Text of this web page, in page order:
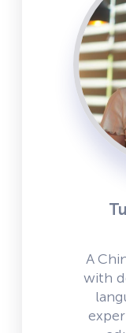
A
with